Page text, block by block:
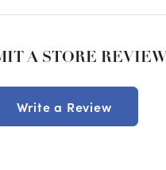
A STORE REVIEW
Write a Review